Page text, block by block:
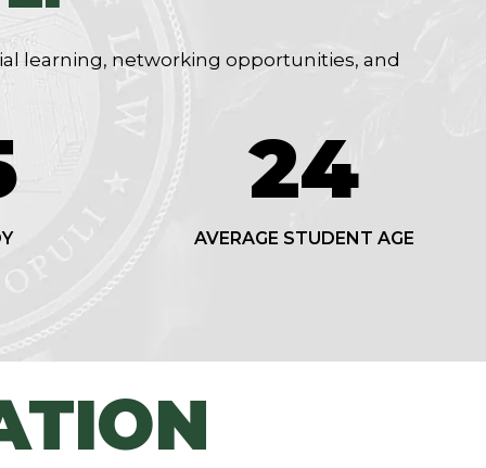
learning, networking opportunities, and
24
AVERAGE STUDENT AGE